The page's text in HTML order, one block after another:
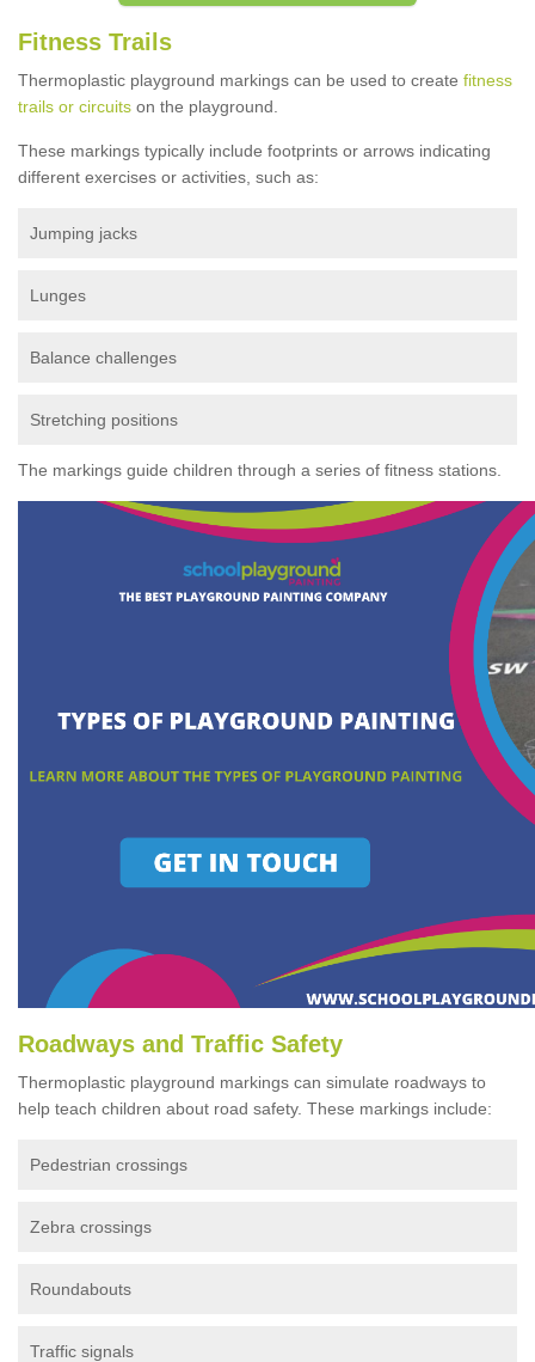
Fitness Trails
Thermoplastic playground markings can be used to create fitness
trails or circuits on the playground.
These markings typically include footprints or arrows indicating
different exercises or activities, such as:
Jumping jacks
Lunges
Balance challenges
Stretching positions
The markings guide children through a series of fitness stations.
Roadways and Traffic Safety
Thermoplastic playground markings can simulate roadways to
help teach children about road safety. These markings include:
Pedestrian crossings
Zebra crossings
Roundabouts
Traffic signals